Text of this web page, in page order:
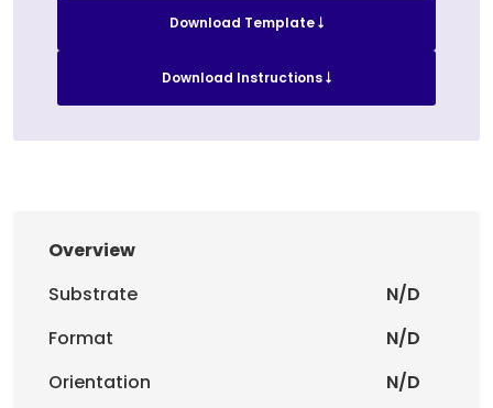
Download Template
Download Instructions
Overview
Substrate
N/D
Format
N/D
Orientation
N/D